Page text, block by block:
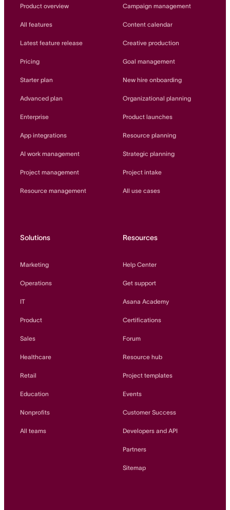
Innovation Lab
Product overview
All features
Latest feature release
Pricing
Starter plan
Advanced plan
Enterprise
App integrations
AI work management
Project management
Resource management
Campaign management
Content calendar
Creative production
Goal management
New hire onboarding
Organizational planning
Product launches
Resource planning
Strategic planning
Project intake
All use cases
Solutions
Marketing
Operations
IT
Product
Sales
Healthcare
Retail
Education
Nonprofits
All teams
Resources
Help Center
Get support
Asana Academy
Certifications
Forum
Resource hub
Project templates
Events
Customer Success
Developers and API
Partners
Sitemap